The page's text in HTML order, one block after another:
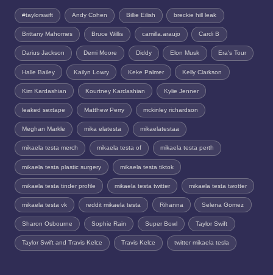
#taylorswift Andy Cohen Billie Eilish breckie hill leak
Brittany Mahomes Bruce Willis camilla.araujo Cardi B
Darius Jackson Demi Moore Diddy Elon Musk Era's Tour
Halle Bailey Kailyn Lowry Keke Palmer Kelly Clarkson
Kim Kardashian Kourtney Kardashian Kylie Jenner
leaked sextape Matthew Perry mckinley richardson
Meghan Markle mika elatesta mikaelatestaa
mikaela testa merch mikaela testa of mikaela testa perth
mikaela testa plastic surgery mikaela testa tiktok
mikaela testa tinder profile mikaela testa twitter mikaela testa twotter
mikaela testa vk reddit mikaela testa Rihanna Selena Gomez
Sharon Osbourne Sophie Rain Super Bowl Taylor Swift
Taylor Swift and Travis Kelce Travis Kelce twitter mikaela tesla